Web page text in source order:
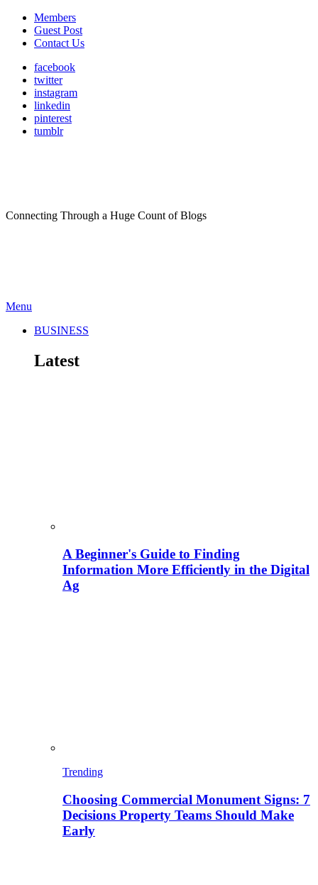
Members
Guest Post
Contact Us
facebook
twitter
instagram
linkedin
pinterest
tumblr
Connecting Through a Huge Count of Blogs
Menu
BUSINESS
Latest
A Beginner's Guide to Finding
Information More Efficiently in the Digital
Ag
Trending
Choosing Commercial Monument Signs: 7
Decisions Property Teams Should Make
Early